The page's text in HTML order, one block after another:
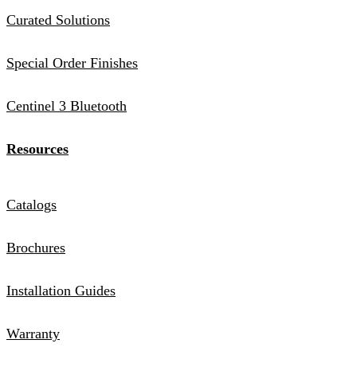
Curated Solutions
Special Order Finishes
Centinel 3 Bluetooth
Resources
Catalogs
Brochures
Installation Guides
Warranty